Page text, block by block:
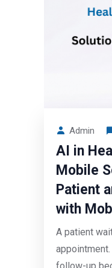
Admin
AI in
Mobile
Patient
with
A patient